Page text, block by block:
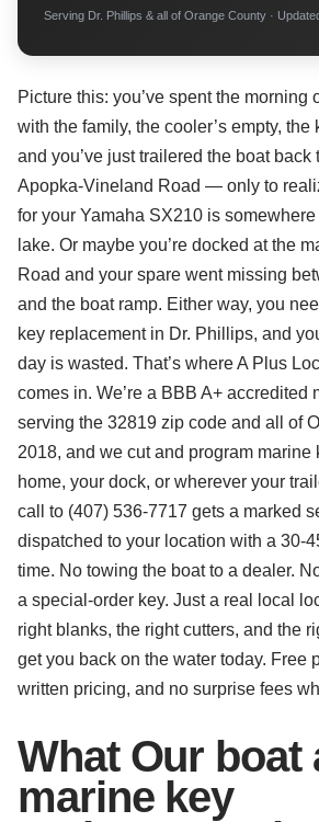
Serving Dr. Phillips & all of Orange County ·
Picture this: you’ve spent the morning
with the family, the cooler’s empty, the
and you’ve just trailered the boat back
Apopka-Vineland Road — only to
for your Yamaha SX210 is
lake. Or maybe you’re docked at the
Road and your spare went missing
and the boat ramp. Either way, you
key replacement in Dr. Phillips, and
day is wasted. That’s where A Plus
comes in. We’re a BBB A+ accredited
serving the 32819 zip code and all of
2018, and we cut and program marine
home, your dock, or wherever your
call to (407) 536-7717 gets a marked
dispatched to your location with a 30-
time. No towing the boat to a dealer.
a special-order key. Just a real local
right blanks, the right cutters, and the
get you back on the water today. Free
written pricing, and no surprise fees
What Our boat
marine key